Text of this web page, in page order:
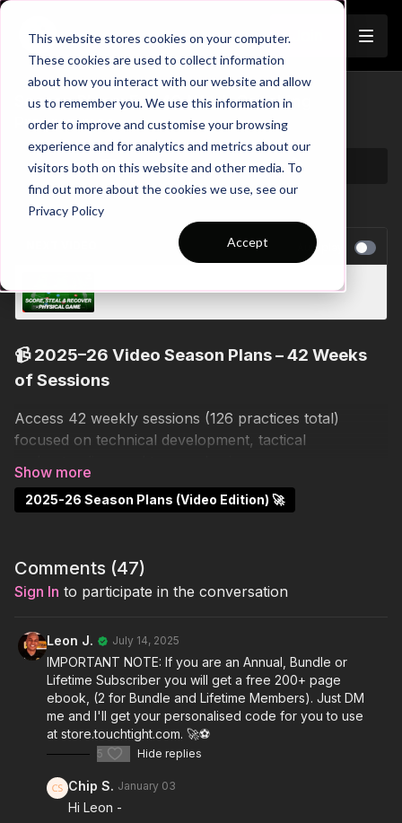
This website stores cookies on your computer.
These cookies are used to collect information
about how you interact with our website and allow
us to remember you. We use this information in
order to improve and customise your browsing
experience and for analytics and metrics about our
visitors both on this website and other media. To
find out more about the cookies we use, see our
Privacy Policy
Accept
Season Plans: Full 42-Week Coaching
Programmes
Autoplay
📹2025–26 Video Season Plans – 42 Weeks
of Sessions
Access 42 weekly sessions (126 practices total)
focused on technical development, tactical
✅Subscribersalready have full video access.
video links?
Get the standard eBook for£14.99or the Master
and Progressions) for£19.99
🚫 Not a subscriber? Grab the fullVideo + eBook
Bundle (1 Year) for£34.99 or the Lifetime Video
Edition - £59.99, this includes instant access and the
full downloadable guide (340+ pages).
P.S: Annual (1 Free Season Plan each year!), Bundle
(2 Free Season Plans each year!) and Lifetime
2025-26 Season Plans (Video Edition) 🚀
Comments (47)
Sign In to participate in the conversation
Leon J. July 14, 2025
IMPORTANT NOTE: If you are an Annual, Bundle or
Lifetime Subscriber you will get a free 200+ page
ebook, (2 for Bundle and Lifetime Members). Just DM
me and I'll get your personalised code for you to use
at store.touchtight.com. 🚀⚽️
5 Hide replies
Chip S. January 03
Hi Leon -